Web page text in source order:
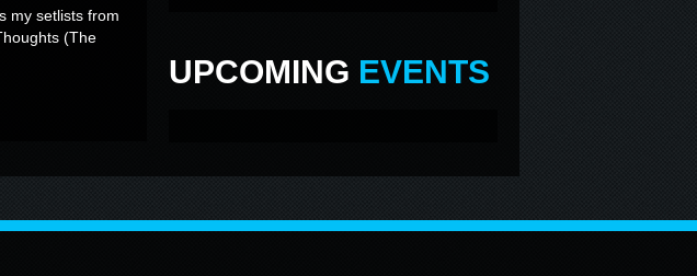
UPCOMING EVENTS
my setlists from
(The